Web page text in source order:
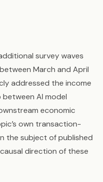
survey waves
March and April
addressed the income
between AI model
economic
own transaction-
the subject of published
direction of these